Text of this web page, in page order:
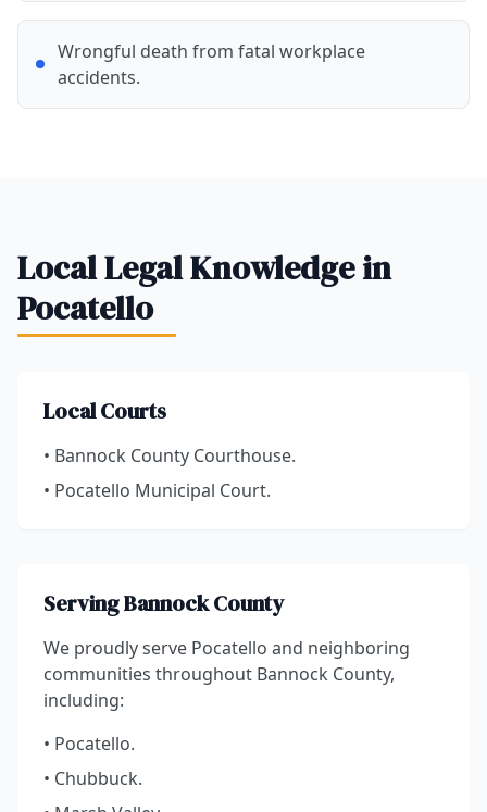
Wrongful death from fatal workplace
accidents.
Local Legal Knowledge in
Pocatello
Local Courts
• Bannock County Courthouse.
• Pocatello Municipal Court.
Serving Bannock County
We proudly serve Pocatello and neighboring
communities throughout Bannock County,
including:
• Pocatello.
• Chubbuck.